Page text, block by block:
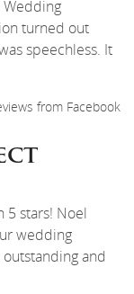
turned out
speechless. It
from Facebook
5 stars! Noel
wedding
and